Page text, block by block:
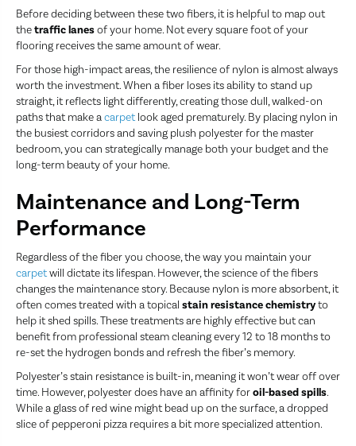
Before deciding between these two fibers, it is helpful to map out
thetraffic lanesof your home. Not every square foot of your
flooring receives the same amount of wear.
For those high-impact areas, the resilience of nylon is almost always
worth the investment. When a fiber loses its ability to stand up
straight, it reflects light differently, creating those dull, walked-on
paths that make acarpetlook aged prematurely. By placing nylon in
the busiest corridors and saving plush polyester for the master
bedroom, you can strategically manage both your budget and the
long-term beauty of your home.
Maintenance and Long-Term
Performance
Regardless of the fiber you choose, the way you maintain your
carpetwill dictate its lifespan. However, the science of the fibers
changes the maintenance story. Because nylon is more absorbent, it
often comes treated with a topical stain resistance chemistryto
help it shed spills. These treatments are highly effective but can
benefit from professional steam cleaning every 12 to 18 months to
re-set the hydrogen bonds and refresh the fiber’s memory.
Polyester’s stain resistance is built-in, meaning it won’t wear off over
time. However, polyester does have an affinity foroil-based spills.
While a glass of red wine might bead up on the surface, a dropped
slice of pepperoni pizza requires a bit more specialized attention.